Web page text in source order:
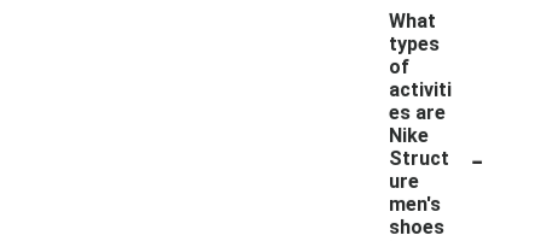
What
types
of
activiti
es are
Nike
Struct
ure
men's
shoes
-